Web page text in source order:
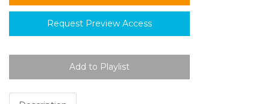
Request Preview Access